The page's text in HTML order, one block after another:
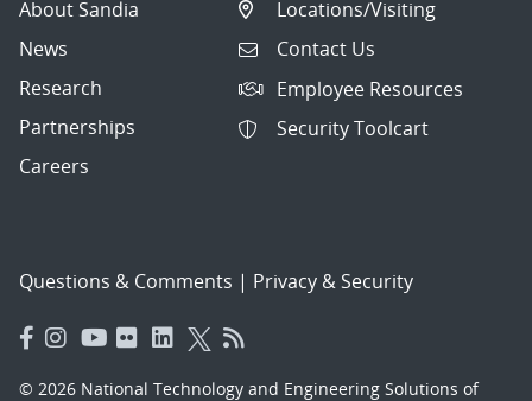
About Sandia
News
Research
Partnerships
Careers
Locations/Visiting
Contact Us
Employee Resources
Security Toolcart
Questions & Comments | Privacy & Security
© 2026 National Technology and Engineering Solutions of